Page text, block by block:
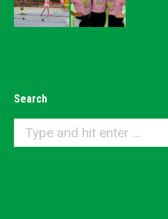
Search
Search: